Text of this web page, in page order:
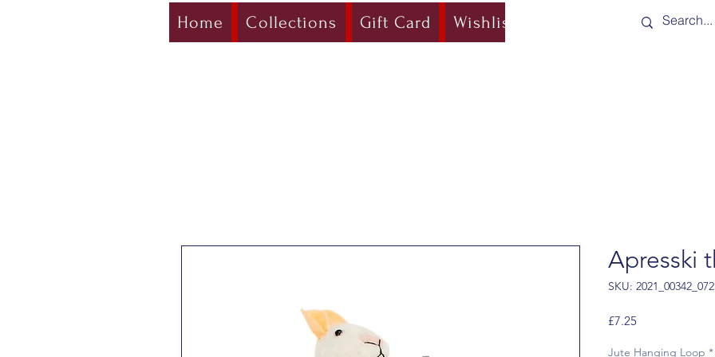
Home Collections Gift Card Wishlist Shipping &
Apresski
SKU:
£7.25Price
Jute Hanging Loop *